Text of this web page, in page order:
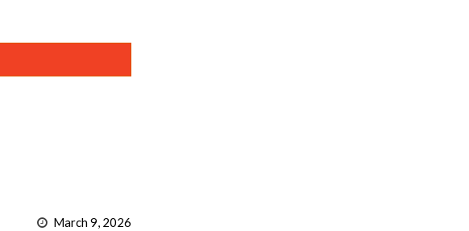
March 9, 2026